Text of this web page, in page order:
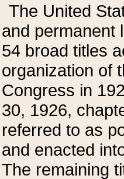
The United
and permanent
54 broad titles
organization of
Congress in
30, 1926,
referred to as
and enacted
The remaining